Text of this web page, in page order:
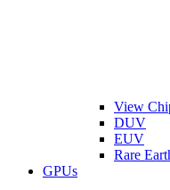
View
DUV
EUV
Rare
GPUs